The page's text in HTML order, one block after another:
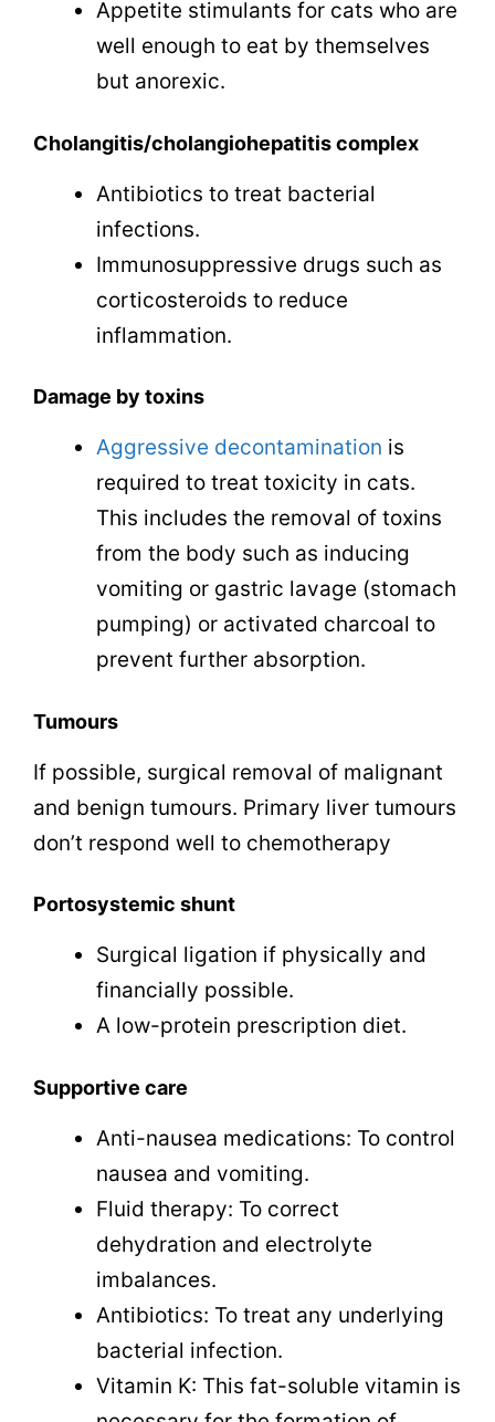
Appetite stimulants for cats who are
well enough to eat by themselves
but anorexic.
Cholangitis/cholangiohepatitis complex
Antibiotics to treat bacterial
infections.
Immunosuppressive drugs such as
corticosteroids to reduce
inflammation.
Damage by toxins
Aggressive decontamination is
required to treat toxicity in cats.
This includes the removal of toxins
from the body such as inducing
vomiting or gastric lavage (stomach
pumping) or activated charcoal to
prevent further absorption.
Tumours
If possible, surgical removal of malignant
and benign tumours. Primary liver tumours
don’t respond well to chemotherapy
Portosystemic shunt
Surgical ligation if physically and
financially possible.
A low-protein prescription diet.
Supportive care
Anti-nausea medications: To control
nausea and vomiting.
Fluid therapy: To correct
dehydration and electrolyte
imbalances.
Antibiotics: To treat any underlying
bacterial infection.
Vitamin K: This fat-soluble vitamin is